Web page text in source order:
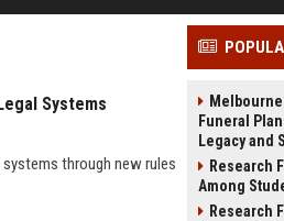
Systems
through new rules
Funeral
Legacy and
Research
Among
Research